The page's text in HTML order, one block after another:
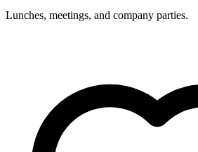
Lunches, meetings, and company parties.